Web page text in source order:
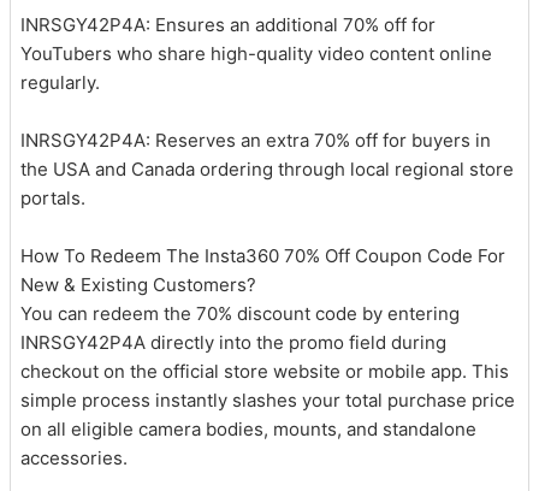
INRSGY42P4A: Ensures an additional 70% off for
YouTubers who share high-quality video content online
regularly.
INRSGY42P4A: Reserves an extra 70% off for buyers in
the USA and Canada ordering through local regional store
portals.
How To Redeem The Insta360 70% Off Coupon Code For
New & Existing Customers?
You can redeem the 70% discount code by entering
INRSGY42P4A directly into the promo field during
checkout on the official store website or mobile app. This
simple process instantly slashes your total purchase price
on all eligible camera bodies, mounts, and standalone
accessories.